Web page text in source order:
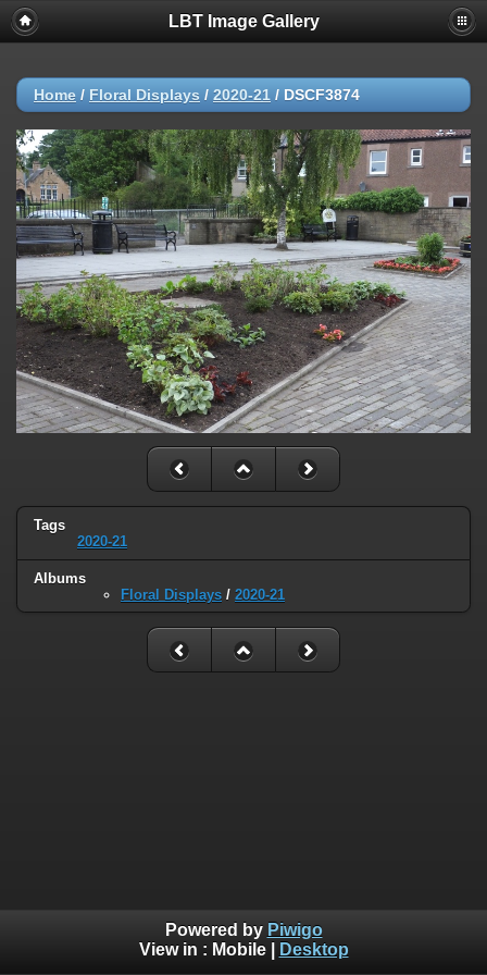
LBT Image Gallery
Home / Floral Displays / 2020-21 / DSCF3874
Tags
2020-21
Albums
Floral Displays / 2020-21
Powered by Piwigo
View in : Mobile| Desktop